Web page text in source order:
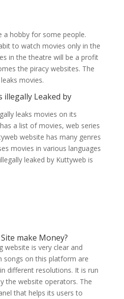
a hobby for some people.
to watch movies only in the
in the theatre will be a profit
the piracy websites. The
movies.
illegally Leaked by
leaks movies on its
a list of movies, web series
website has many genres
movies in various languages
leaked by Kuttyweb is
make Money?
website is very clear and
songs on this platform are
different resolutions. It is run
the website operators. The
that helps its users to